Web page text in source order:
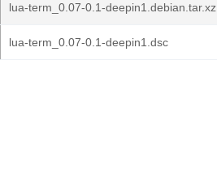
lua-term_0.07-0.1-deepin1.debian.tar.xz
lua-term_0.07-0.1-deepin1.dsc